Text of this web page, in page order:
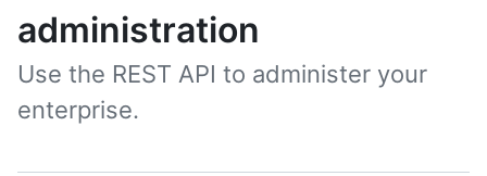
administration
Use the REST API to administer your
enterprise.